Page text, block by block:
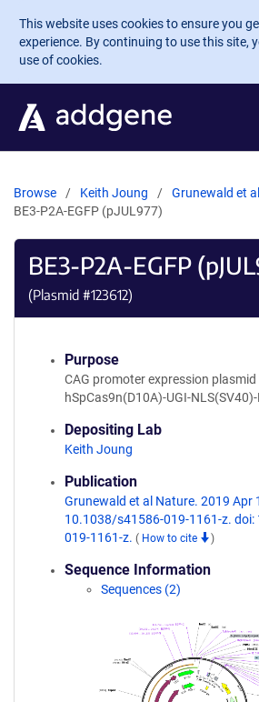
Skip to main content
This website uses cookies to ensure you
experience. By continuing to use this site,
use of cookies.
Browse Keith Joung
Grunewald et al
BE3-P2A-EGFP (pJUL977)
BE3-P2A-EGFP
(Plasmid #123612)
Purpose
CAG promoter expression plasmid
hSpCas9n(D10A)-UGI-NLS(SV40)-
Depositing Lab
Keith Joung
Publication
Grunewald et al Nature. 2019 Apr
10.1038/s41586-019-1161-z.
019-1161-z. ( How to cite )
Sequence Information
Sequences (2)